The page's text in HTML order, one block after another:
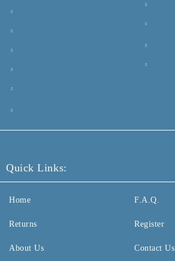
Quick Links:
Home
Returns
About Us
F.A.Q.
Register
Contact Us